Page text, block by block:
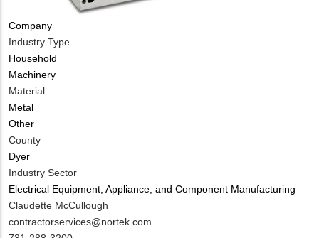
Company
Industry Type
Household
Machinery
Material
Metal
Other
County
Dyer
Industry Sector
Electrical Equipment, Appliance, and Component Manufacturing
MIT
Contact
Claudette McCullough
MIT
contractorservices@nortek.com